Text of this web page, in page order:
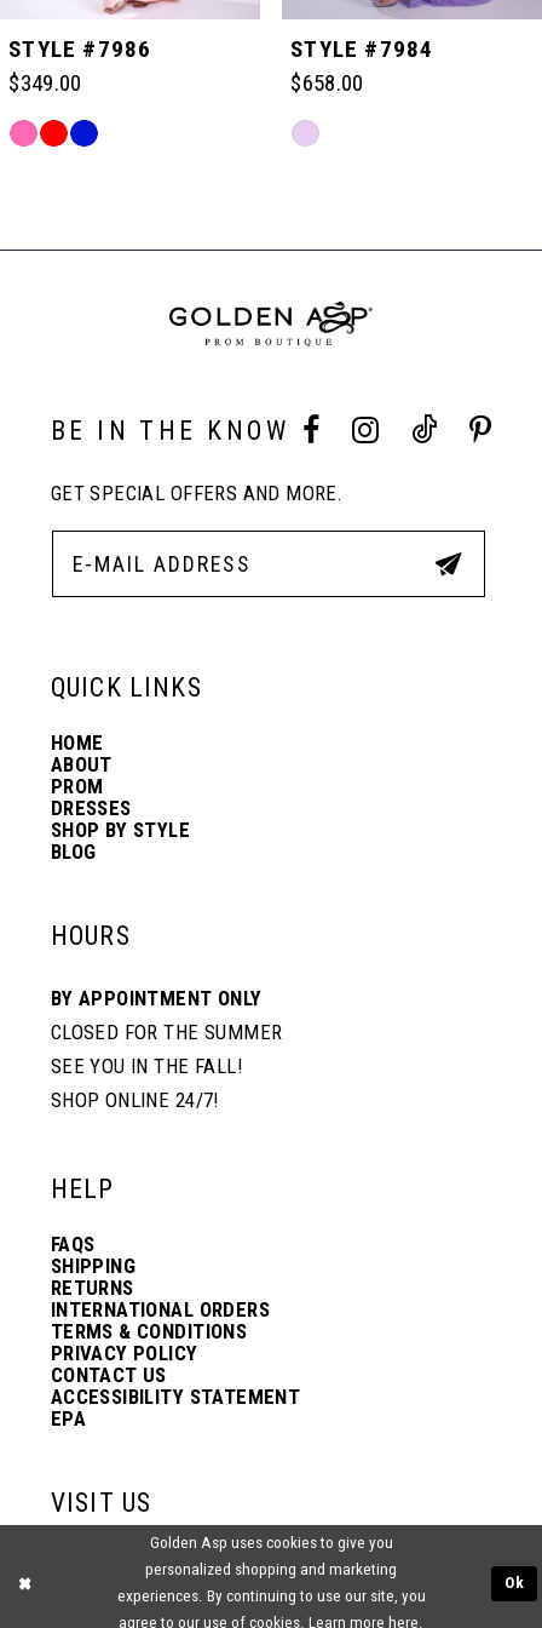
STYLE #7986
$349.00
Skip
to
STYLE #7984
$658.00
Skip
to
End
BE IN THE KNOW
GET SPECIAL OFFERS AND MORE.
QUICK LINKS
HOME
ABOUT
PROM
DRESSES
SHOP BY STYLE
BLOG
HOURS
BY APPOINTMENT ONLY
CLOSED FOR THE SUMMER
SEE YOU IN THE FALL!
SHOP ONLINE 24/7!
HELP
FAQS
SHIPPING
RETURNS
INTERNATIONAL ORDERS
TERMS & CONDITIONS
PRIVACY POLICY
CONTACT US
ACCESSIBILITY STATEMENT
EPA
VISIT US
2438 PASQUALONE BLVD.
BENSALEM, PA 19020
(215) 752‑4990
Golden Asp uses cookies to give you
personalized shopping and marketing
experiences. By continuing to use our site, you
agree to our use of cookies. Learn more here.
Ok